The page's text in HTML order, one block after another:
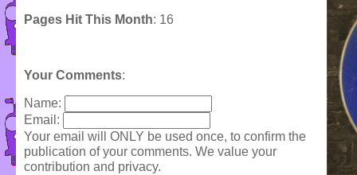
Pages Hit This Month: 16
Your Comments:
Name:
Email:
Your email will ONLY be used once, to confirm the
publication of your comments. We value your
contribution and privacy.